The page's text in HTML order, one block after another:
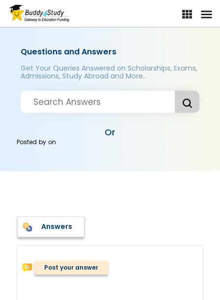
Questions and Answers
Get Your Queries Answered on Scholarships, Exams,
Admissions, Study Abroad and More..
Or
Posted byon
Answers
Post your answer